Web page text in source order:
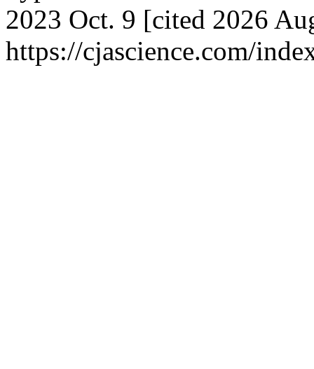
2023 Oct. 9 [cited 2026
https://cjascience.com/